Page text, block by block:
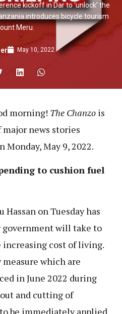
kickoff in Dar to ‘unlock’ the
introduces bicycle tourism
Meru.
May 10, 2022
morning! The Chanzo is
news stories
Monday, May 9, 2022.
to cushion fuel
on Tuesday has
will take to
cost of living.
which are
in June 2022 during
and cutting of
be immediately applied